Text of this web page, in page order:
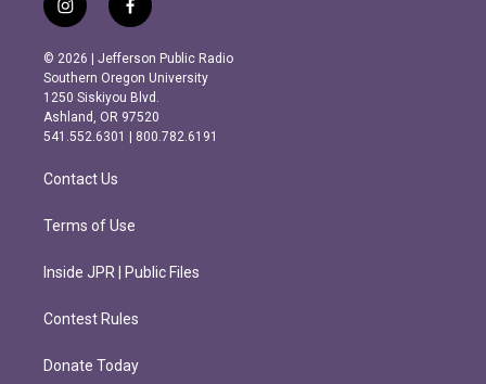
i
n
s
t
a
g
r
m
f
a
c
e
b
o
o
k
© 2026 | Jefferson Public Radio
Southern Oregon University
1250 Siskiyou Blvd.
Ashland, OR 97520
541.552.6301 | 800.782.6191
Contact Us
Terms of Use
Inside JPR | Public Files
Contest Rules
Donate Today